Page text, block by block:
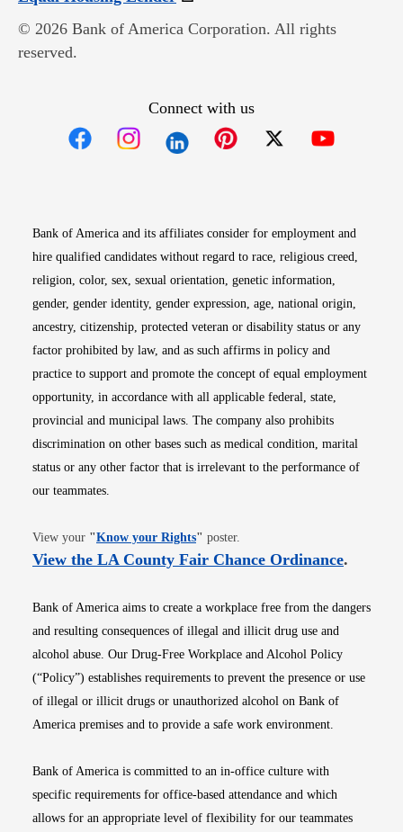
© 2026 Bank of America Corporation. All rights
reserved.
Connect with us
Bank of America and its affiliates consider for employment and
hire qualified candidates without regard to race, religious creed,
religion, color, sex, sexual orientation, genetic information,
gender, gender identity, gender expression, age, national origin,
ancestry, citizenship, protected veteran or disability status or any
factor prohibited by law, and as such affirms in policy and
practice to support and promote the concept of equal employment
opportunity, in accordance with all applicable federal, state,
provincial and municipal laws. The company also prohibits
discrimination on other bases such as medical condition, marital
status or any other factor that is irrelevant to the performance of
our teammates.
View your "Know your RightsOpens in new window
" poster.
View the LA County Fair Chance OrdinanceOpens
.
Bank of America aims to create a workplace free from the dangers
and resulting consequences of illegal and illicit drug use and
alcohol abuse. Our Drug-Free Workplace and Alcohol Policy
(“Policy”) establishes requirements to prevent the presence or use
of illegal or illicit drugs or unauthorized alcohol on Bank of
America premises and to provide a safe work environment.
Bank of America is committed to an in-office culture with
specific requirements for office-based attendance and which
allows for an appropriate level of flexibility for our teammates